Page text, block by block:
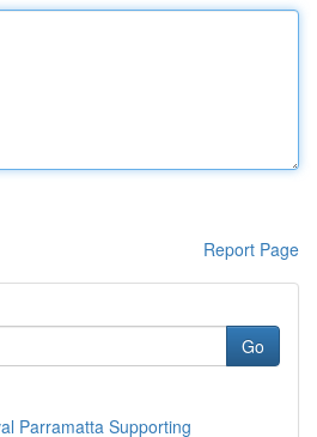
Report Page
Go
Parramatta Supporting